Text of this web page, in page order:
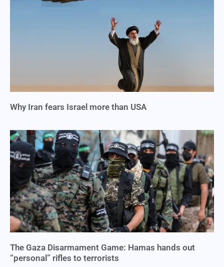
Why Iran fears Israel more than USA
The Gaza Disarmament Game: Hamas hands out
“personal” rifles to terrorists